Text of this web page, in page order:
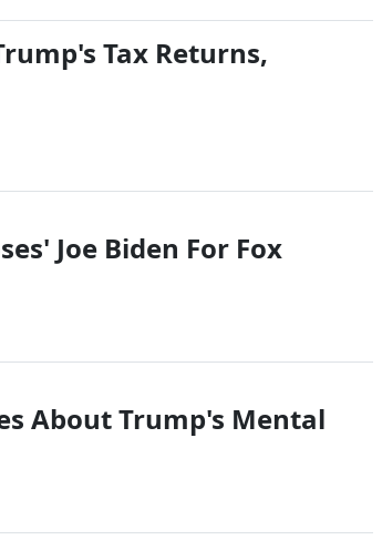
Tax Returns,
Joe Biden For Fox
About Trump's Mental